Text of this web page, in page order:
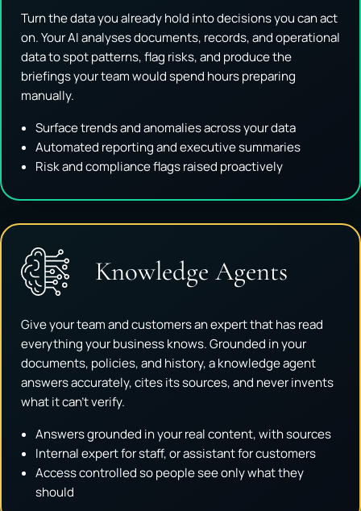
Turn the data you already hold into decisions you can act
on. Your AI analyses documents, records, and operational
data to spot patterns, flag risks, and produce the
briefings your team would spend hours preparing
manually.
Surface trends and anomalies across your data
Automated reporting and executive summaries
Risk and compliance flags raised proactively
Knowledge Agents
Give your team and customers an expert that has read
everything your business knows. Grounded in your
documents, policies, and history, a knowledge agent
answers accurately, cites its sources, and never invents
what it can't verify.
Answers grounded in your real content, with sources
Internal expert for staff, or assistant for customers
Access controlled so people see only what they
should